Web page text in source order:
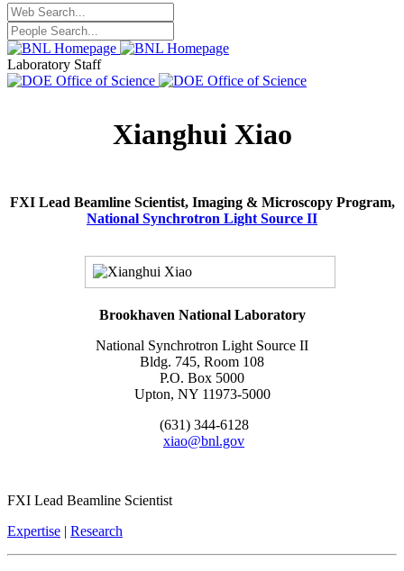
Laboratory Staff
Xianghui Xiao
FXI Lead Beamline Scientist, Imaging & Microscopy Program,
National Synchrotron Light Source II
Brookhaven National Laboratory
National Synchrotron Light Source II
Bldg. 745, Room 108
P.O. Box 5000
Upton, NY 11973-5000
(631) 344-6128
xiao@bnl.gov
FXI Lead Beamline Scientist
Expertise | Research